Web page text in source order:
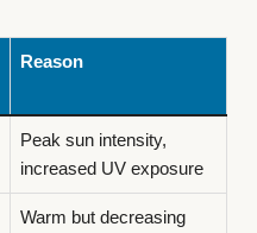
Reason
Peak sun intensity,
increased UV exposure
Warm but decreasing